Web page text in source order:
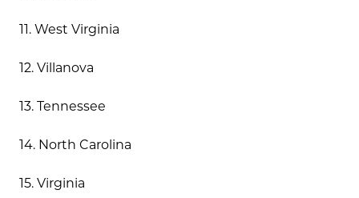
11. West Virginia
12. Villanova
13. Tennessee
14. North Carolina
15. Virginia